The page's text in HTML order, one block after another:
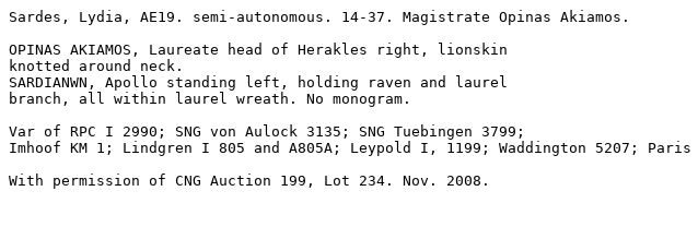
Sardes, Lydia, AE19. semi-autonomous. 14-37. Magistrate Opinas Akiamos.
OPINAS AKIAMOS, Laureate head of Herakles right, lionskin
knotted around neck.
SARDIANWN, Apollo standing left, holding raven and laurel
branch, all within laurel wreath. No monogram.
Var of RPC I 2990; SNG von Aulock 3135; SNG Tuebingen 3799;
Imhoof KM 1; Lindgren I 805 and A805A; Leypold I, 1199; Waddington 5207; Paris